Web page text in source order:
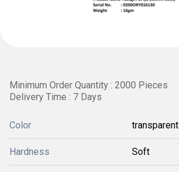
Minimum Order Quantity : 2000 Pieces
Delivery Time : 7 Days
Color transparent
Hardness Soft